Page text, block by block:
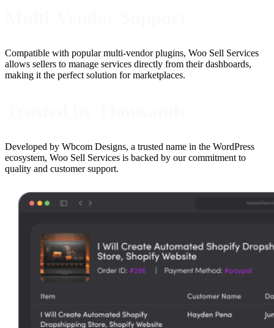
Compatible with popular multi-vendor plugins, Woo Sell Services
allows sellers to manage services directly from their dashboards,
making it the perfect solution for marketplaces.
Developed by Wbcom Designs, a trusted name in the WordPress
ecosystem, Woo Sell Services is backed by our commitment to
quality and customer support.